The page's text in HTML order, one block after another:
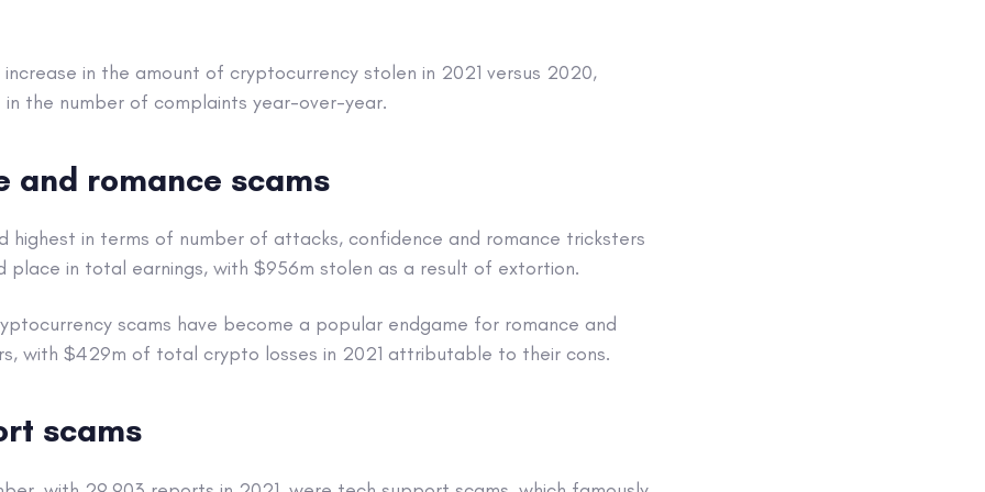
increase in the amount of cryptocurrency stolen in 2021 versus 2020,
the number of complaints year-over-year.
and romance scams
highest in terms of number of attacks, confidence and romance tricksters
place in total earnings, with $956m stolen as a result of extortion.
scams have become a popular endgame for romance and
with $429m of total crypto losses in 2021 attributable to their cons.
scams